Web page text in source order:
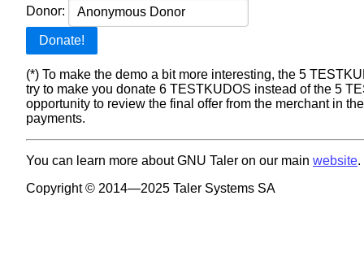
Donor:
Donate!
(*) To make the demo a bit more interesting, the 5
try to make you donate 6 TESTKUDOS instead of the 5
opportunity to review the final offer from the merchant in
payments.
You can learn more about GNU Taler on our main website.
Copyright © 2014—2025 Taler Systems SA